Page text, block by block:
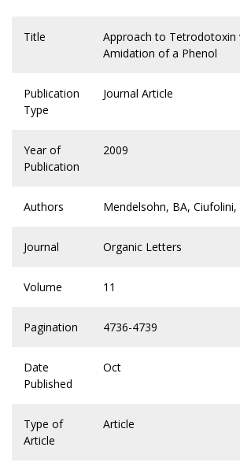
Title
Approach to Tetrodotoxin
Amidation of a Phenol
Publication
Type
Journal Article
Year of
Publication
2009
Authors Mendelsohn, BA, Ciufolini,
Journal Organic Letters
Volume 11
Pagination 4736-4739
Date
Published
Oct
Type of
Article
Article